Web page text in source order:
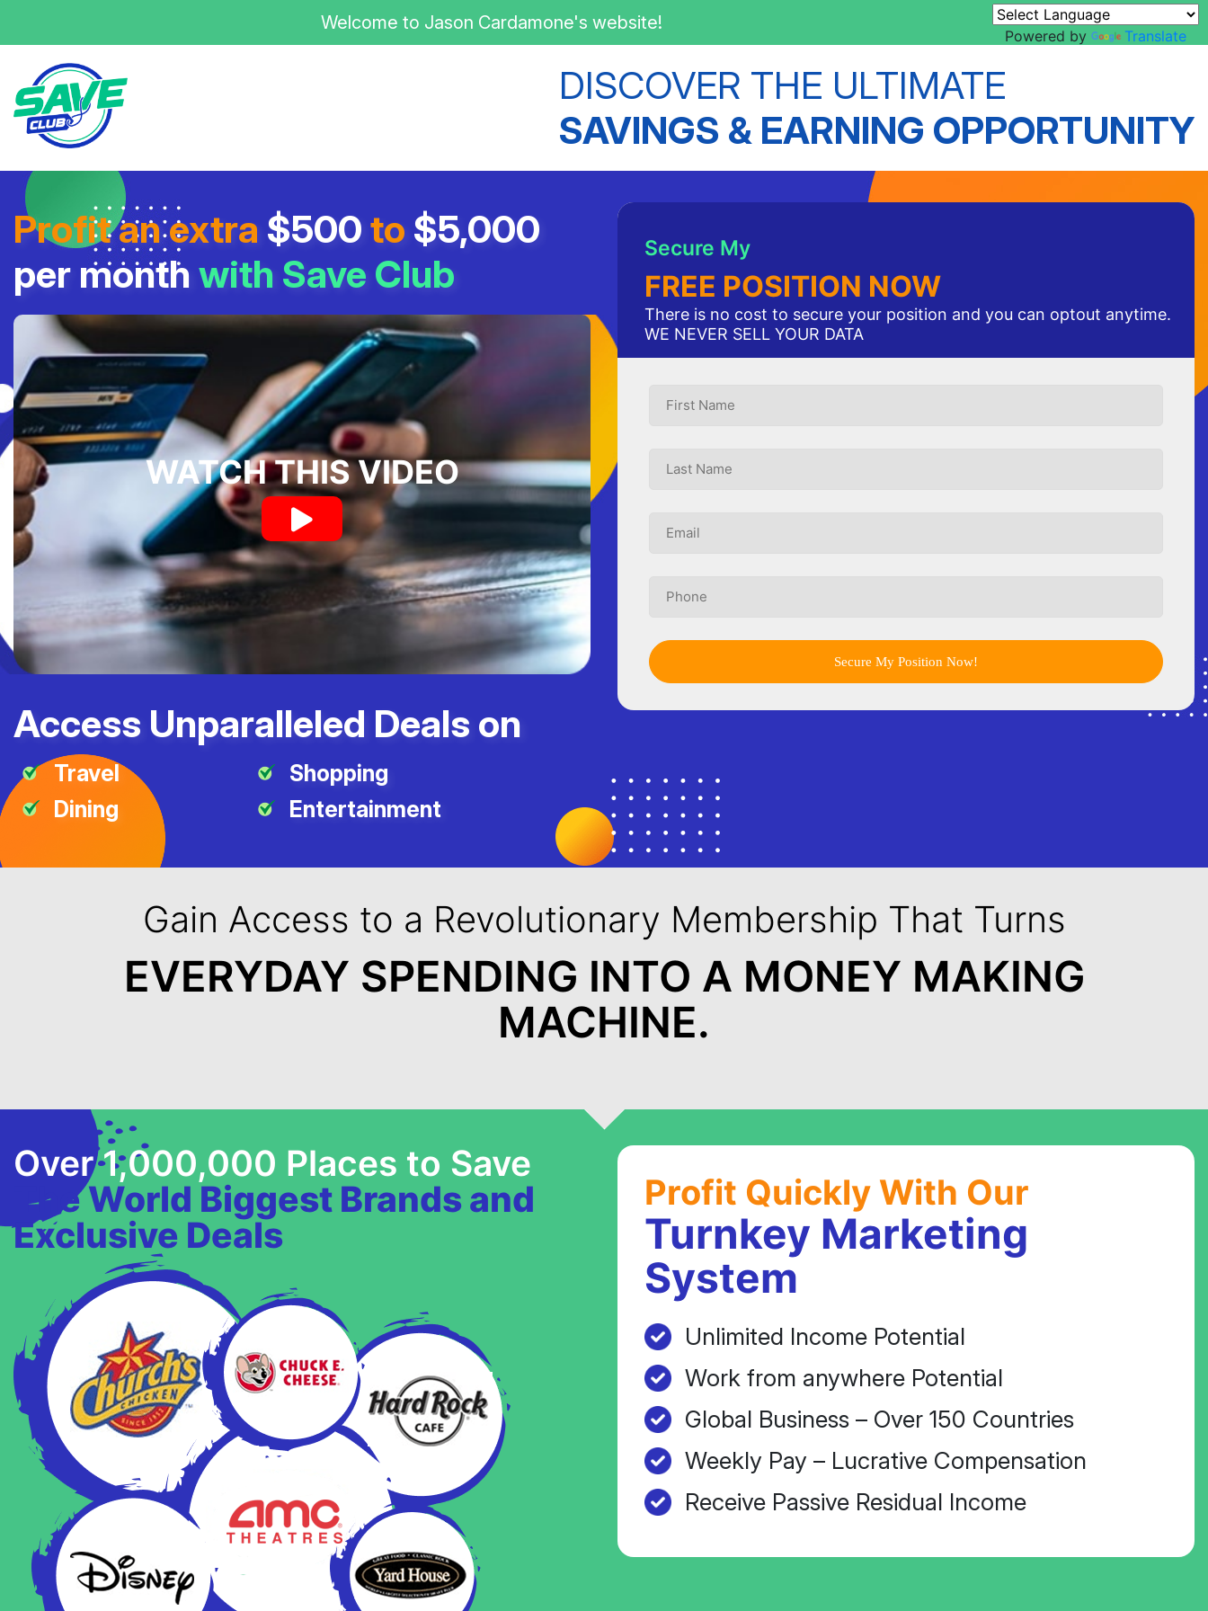
Welcome to Jason Cardamone's website!
Powered by Translate
DISCOVER THE ULTIMATE
SAVINGS & EARNING OPPORTUNITY
Profit an extra $500to $5,000
per monthwith Save Club
WATCH THIS VIDEO
Access Unparalleled Deals on
Travel
Dining
Shopping
Entertainment
Secure My
FREE POSITION NOW
There is no cost to secure your position and you can optout anytime.
WE NEVER SELL YOUR DATA
Secure My Position Now!
Gain Access to a Revolutionary Membership That Turns
EVERYDAY SPENDING INTO A MONEY MAKING
MACHINE.
Over 1,000,000 Places to Save
The World Biggest Brands and
Exclusive Deals
Profit Quickly With Our
Turnkey Marketing
System
Unlimited Income Potential
Work from anywhere Potential
Global Business – Over 150 Countries
Weekly Pay – Lucrative Compensation
Receive Passive Residual Income